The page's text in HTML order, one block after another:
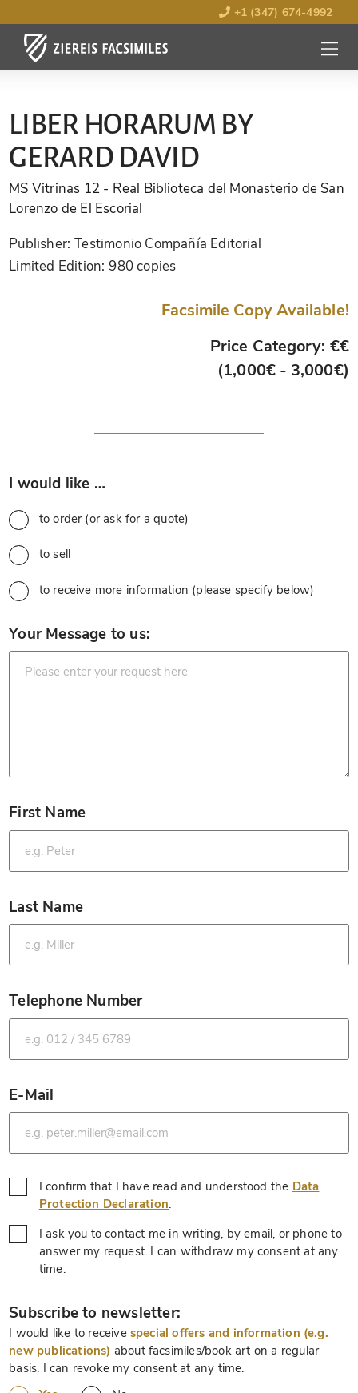
+1 (347) 674-4992
MENU
OPEN
LIBER HORARUM BY
GERARD DAVID
MS Vitrinas 12 - Real Biblioteca del Monasterio de San
Lorenzo de El Escorial
Publisher: Testimonio Compañía Editorial
Limited Edition: 980 copies
Facsimile Copy Available!
Price Category: €€
(1,000€ - 3,000€)
I would like …
to order (or ask for a quote)
to sell
to receive more information (please specify below)
Your Message to us:
First Name
*
Last Name
*
Telephone Number
*
E-Mail
*
I confirm that I have read and understood the Data
Protection Declaration.
I ask you to contact me in writing, by email, or phone to
answer my request. I can withdraw my consent at any
time.
Subscribe to newsletter:
I would like to receive special offers and information (e.g.
new publications) about facsimiles/book art on a regular
basis. I can revoke my consent at any time.